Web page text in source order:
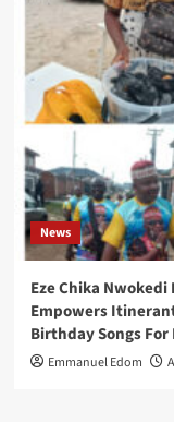
News
Eze Chika
Empowers
Birthday Songs For
Emmanuel Edom